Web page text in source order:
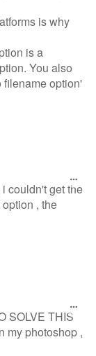
is why
is a
You also
filename option'
couldn't get the
, the
SOLVE THIS
my photoshop ,